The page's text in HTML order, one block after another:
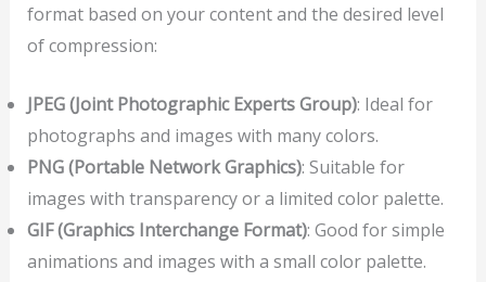
format based on your content and the desired level
of compression:
JPEG (Joint Photographic Experts Group): Ideal for
photographs and images with many colors.
PNG (Portable Network Graphics): Suitable for
images with transparency or a limited color palette.
GIF (Graphics Interchange Format): Good for simple
animations and images with a small color palette.